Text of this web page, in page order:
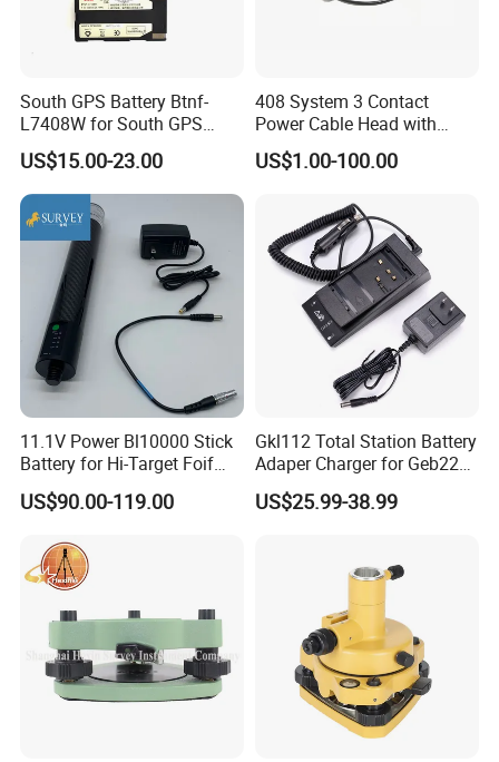
South GPS Battery Btnf-
L7408W for South GPS
Battery
US$15.00-23.00
408 System 3 Contact
Power Cable Head with
Battery Clip for Secel 408
System
US$1.00-100.00
11.1V Power Bl10000 Stick
Battery for Hi-Target Foif
Chc Kolida Trimble GPS
Receivers
US$90.00-119.00
Gkl112 Total Station Battery
Adaper Charger for Geb221
Geb211 Ni-MH Battery
US$25.99-38.99